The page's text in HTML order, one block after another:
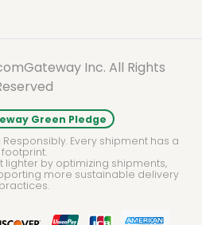
Inc. All Rights
Green Pledge
Every shipment has a
footprint.
lighter by optimizing shipments,
more sustainable delivery
practices.